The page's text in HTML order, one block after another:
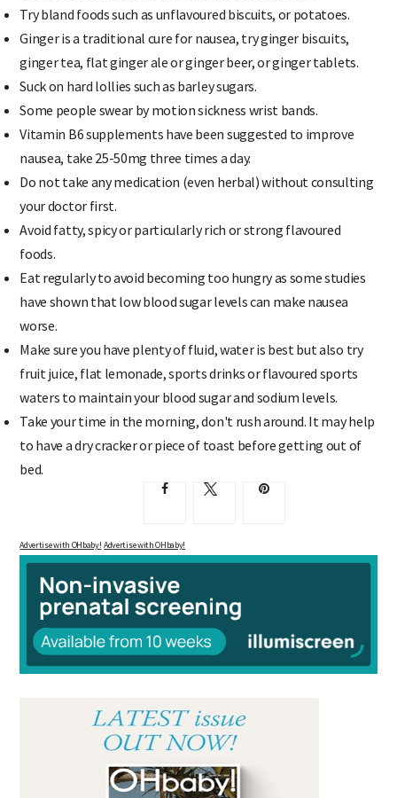
Try bland foods such as unflavoured biscuits, or potatoes.
Ginger is a traditional cure for nausea, try ginger biscuits,
ginger tea, flat ginger ale or ginger beer, or ginger tablets.
Suck on hard lollies such as barley sugars.
Some people swear by motion sickness wrist bands.
Vitamin B6 supplements have been suggested to improve
nausea, take 25-50mg three times a day.
Do not take any medication (even herbal) without consulting
your doctor first.
Avoid fatty, spicy or particularly rich or strong flavoured
foods.
Eat regularly to avoid becoming too hungry as some studies
have shown that low blood sugar levels can make nausea
worse.
Make sure you have plenty of fluid, water is best but also try
fruit juice, flat lemonade, sports drinks or flavoured sports
waters to maintain your blood sugar and sodium levels.
Take your time in the morning, don't rush around. It may help
to have a dry cracker or piece of toast before getting out of
bed.
Advertise with OHbaby! Advertise with OHbaby!